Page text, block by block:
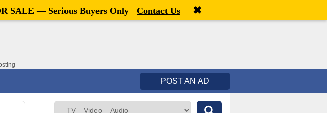
Welcome,visitor![ Register
POST AN AD
SALE — Serious Buyers Only Contact Us ✖